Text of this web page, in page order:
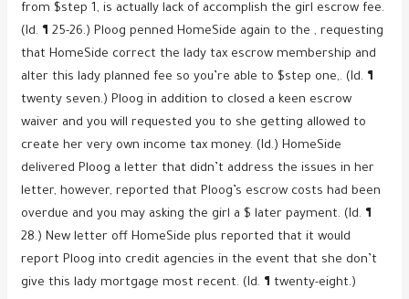
from $step 1, is actually lack of accomplish the girl escrow fee.
(Id. ¶ 25-26.) Ploog penned HomeSide again to the , requesting
that HomeSide correct the lady tax escrow membership and
alter this lady planned fee so you’re able to $step one,. (Id. ¶
twenty seven.) Ploog in addition to closed a keen escrow
waiver and you will requested you to she getting allowed to
create her very own income tax money. (Id.) HomeSide
delivered Ploog a letter that didn’t address the issues in her
letter, however, reported that Ploog’s escrow costs had been
overdue and you may asking the girl a $ later payment. (Id. ¶
28.) New letter off HomeSide plus reported that it would
report Ploog into credit agencies in the event that she don’t
give this lady mortgage most recent. (Id. ¶ twenty-eight.)